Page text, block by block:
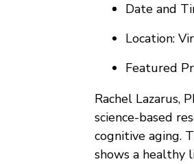
Date and
Location:
Featured
Rachel Lazarus,
science-based
cognitive aging.
shows a healthy